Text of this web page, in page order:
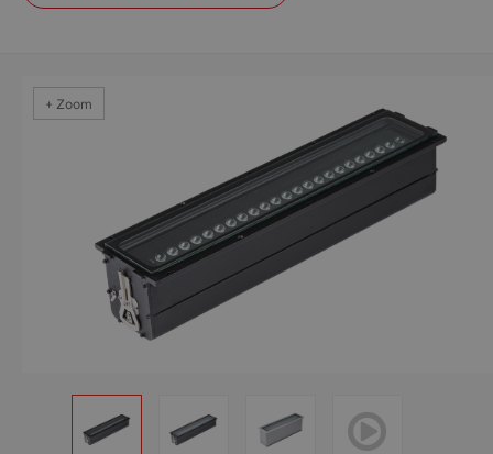
+ Zoom
+ Zoom
+ Zoom